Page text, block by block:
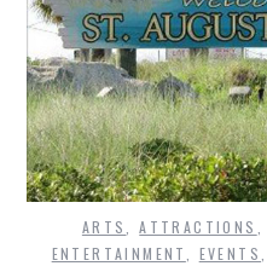
ARTS ,ATTRACTIONS
ENTERTAINMENT
EVENTS